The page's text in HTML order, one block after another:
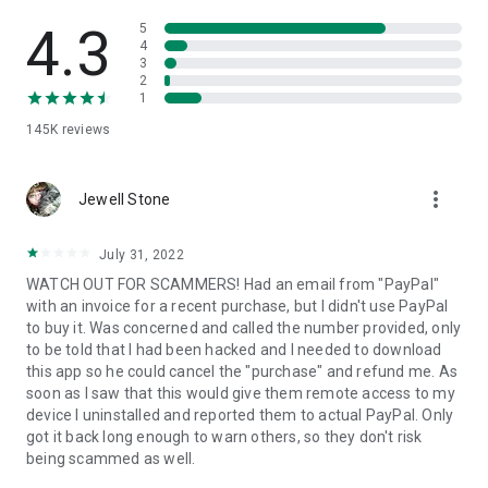
• App list (Start/Uninstall apps)
• Push and pull Wi-Fi settings
• View system diagnostic information
• Store confidential information into the device clipboard
1. Your session partner will send you a personal link to the
QuickSupport application. Clicking the link will start the app
2. Open the QuickSupport app on your device.
3. You will see a prompt to join a session created by your
remote partner.
4. When you accept the connection, the remote session will
begin.
4.3
145K reviews
5
4
3
2
1
Jewell Stone more_vert
July 31, 2022
WATCH OUT FOR SCAMMERS! Had an email from "PayPal"
with an invoice for a recent purchase, but I didn't use PayPal
to buy it. Was concerned and called the number provided, only
to be told that I had been hacked and I needed to download
this app so he could cancel the "purchase" and refund me. As
soon as I saw that this would give them remote access to my
device I uninstalled and reported them to actual PayPal. Only
got it back long enough to warn others, so they don't risk
being scammed as well.